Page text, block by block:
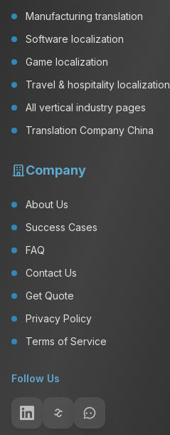
Manufacturing translation
Software localization
Game localization
Travel & hospitality localization
All vertical industry pages
Translation Company China
Company
About Us
Success Cases
FAQ
Contact Us
Get Quote
Privacy Policy
Terms of Service
Follow Us